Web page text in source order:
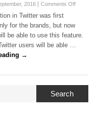
2016 Comments Offon
Moments
For
in Twitter was first
for the brands, but now
be able to use this feature.
users will be able …
→
Search